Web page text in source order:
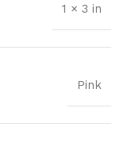
1 × 3 in
Pink